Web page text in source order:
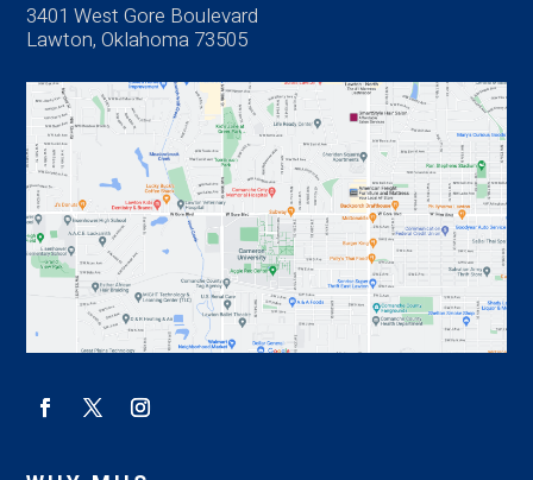
3401 West Gore Boulevard
Lawton, Oklahoma 73505